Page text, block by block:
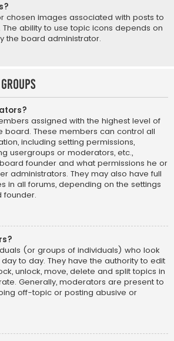
chosen images associated with posts to
ability to use topic icons depends on
the board administrator.
assigned with the highest level of
board. These members can control all
including setting permissions,
usergroups or moderators, etc.,
founder and what permissions he or
administrators. They may also have full
in all forums, depending on the settings
founder.
(or groups of individuals) who look
to day. They have the authority to edit
unlock, move, delete and split topics in
Generally, moderators are present to
off-topic or posting abusive or